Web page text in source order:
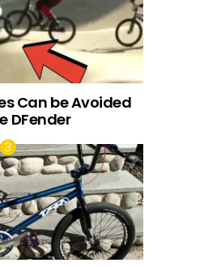
Can be Avoided
DFender